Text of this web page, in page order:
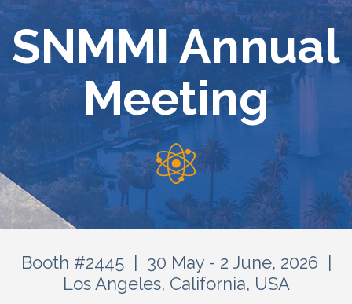
SNMMI Annual
Meeting
Booth #2445 | 30 May - 2 June, 2026 |
Los Angeles, California, USA